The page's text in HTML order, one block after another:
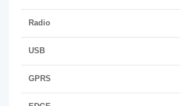
Radio
USB
GPRS